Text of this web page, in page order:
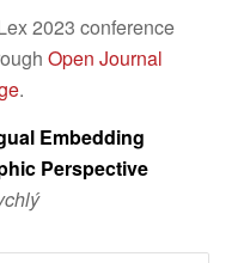
2023 conference
Open Journal
.
Embedding
Perspective